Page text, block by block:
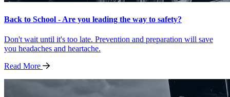
Back to School - Are you leading the way to safety?
Don't wait until it's too late. Prevention and preparation will save
you headaches and heartache.
Read More